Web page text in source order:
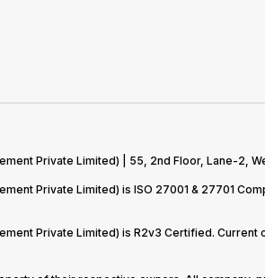
Private Limited) | 55, 2nd Floor, Lane-2,
Private Limited) is ISO 27001 & 27701
Private Limited) is R2v3 Certified.